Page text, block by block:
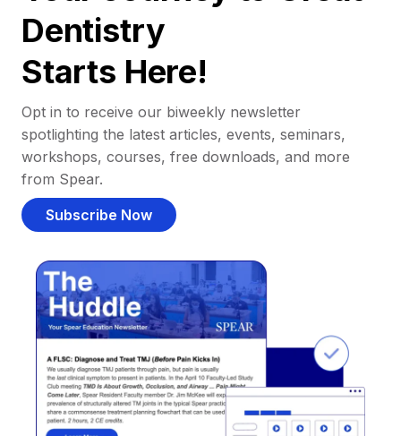
Dentistry
Starts Here!
Opt in to receive our biweekly newsletter
spotlighting the latest articles, events, seminars,
workshops, courses, free downloads, and more
from Spear.
Subscribe Now